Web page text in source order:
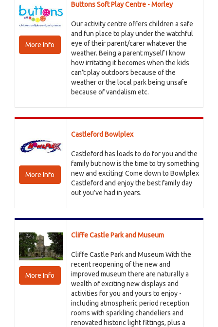
More Info
Buttons Soft Play Centre - Morley
Our activity centre offers children a safe
and fun place to play under the watchful
eye of their parent/carer whatever the
weather. Being a parent myself I know
how irritating it becomes when the kids
can’t play outdoors because of the
weather or the local park being unsafe
because of vandalism etc.
More Info
Castleford Bowlplex
Castleford has loads to do for you and the
family but now is the time to try something
new and exciting! Come down to Bowlplex
Castleford and enjoy the best family day
out you’ve had in years.
More Info
Cliffe Castle Park and Museum
Cliffe Castle Park and Museum With the
recent reopening of the new and
improved museum there are naturally a
wealth of exciting new displays and
activities for you and yours to enjoy -
including atmospheric period reception
rooms with sparkling chandeliers and
renovated historic light fittings, plus a